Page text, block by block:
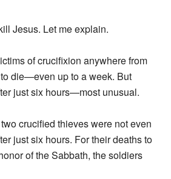
Jesus. Let me explain.
of crucifixion anywhere from
die—even up to a week. But
just six hours—most unusual.
crucified thieves were not even
just six hours. For their deaths to
of the Sabbath, the soldiers